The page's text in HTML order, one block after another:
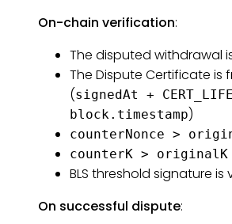
On-chain verification:
The disputed withdrawal
The Dispute Certificate is
(signedAt +
block.timestamp)
counterNonce >
counterK > originalK
BLS threshold signature is
On successful dispute: